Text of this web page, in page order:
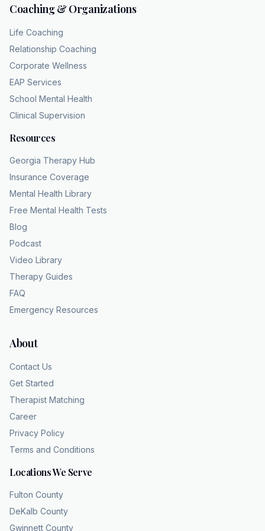
Coaching & Organizations
Life Coaching
Relationship Coaching
Corporate Wellness
EAP Services
School Mental Health
Clinical Supervision
Resources
Georgia Therapy Hub
Insurance Coverage
Mental Health Library
Free Mental Health Tests
Blog
Podcast
Video Library
Therapy Guides
FAQ
Emergency Resources
About
Contact Us
Get Started
Therapist Matching
Career
Privacy Policy
Terms and Conditions
Locations We Serve
Fulton County
DeKalb County
Gwinnett County